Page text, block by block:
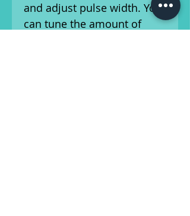
and adjust pulse width. You
can tune the amount of